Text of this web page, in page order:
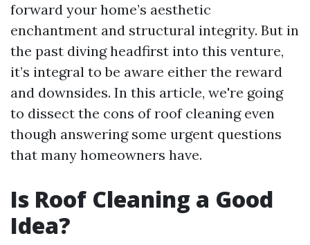
forward your home’s aesthetic
enchantment and structural integrity. But in
the past diving headfirst into this venture,
it’s integral to be aware either the reward
and downsides. In this article, we're going
to dissect the cons of roof cleaning even
though answering some urgent questions
that many homeowners have.
Is Roof Cleaning a Good
Idea?